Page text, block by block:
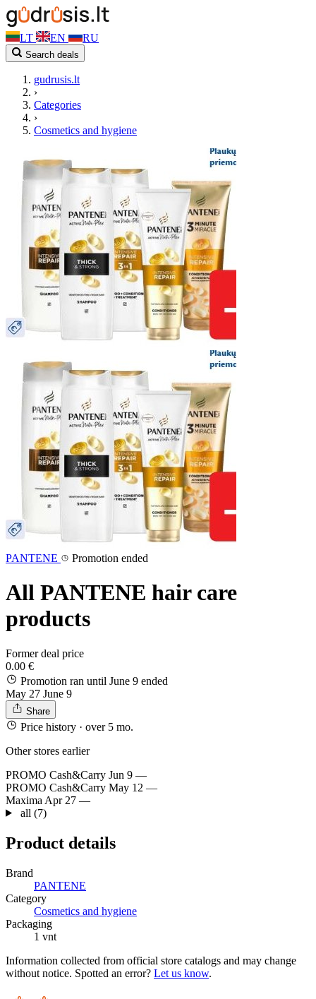
LT EN RU
Search deals
gudrusis.lt
›
Categories
›
Cosmetics and hygiene
PANTENE Promotion ended
All PANTENE hair care
products
Former deal price
0.00 €
Promotion ran until June 9 ended
May 27 June 9
Share
Price history · over 5 mo.
Other stores earlier
PROMO Cash&Carry Jun 9 —
PROMO Cash&Carry May 12 —
Maxima Apr 27 —
all (7)
Product details
Brand
PANTENE
Category
Cosmetics and hygiene
Packaging
1 vnt
Information collected from official store catalogs and may change
without notice. Spotted an error? Let us know.